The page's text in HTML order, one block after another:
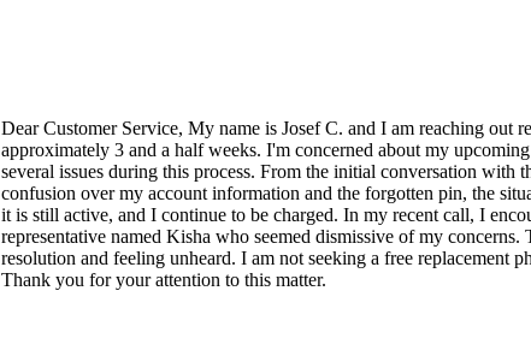
Dear Customer Service, My name is Josef C. and I am reaching out
approximately 3 and a half weeks. I'm concerned about my
several issues during this process. From the initial conversation with
confusion over my account information and the forgotten pin, the
it is still active, and I continue to be charged. In my recent call, I
representative named Kisha who seemed dismissive of my
resolution and feeling unheard. I am not seeking a free replacement
Thank you for your attention to this matter.